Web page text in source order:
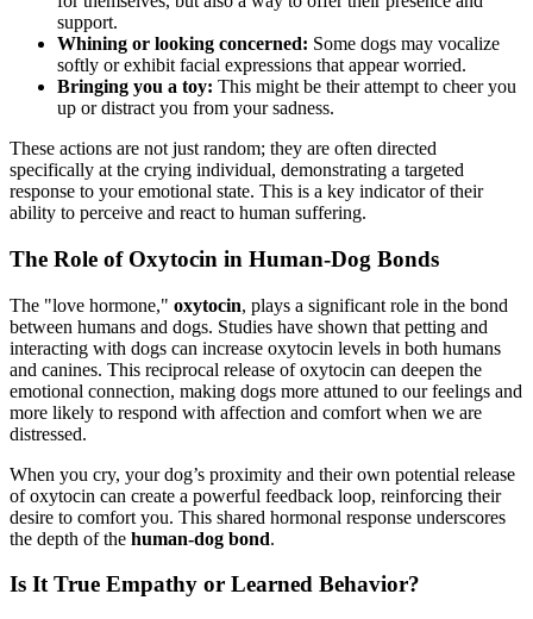
support.
Whining or looking concerned: Some dogs may vocalize
softly or exhibit facial expressions that appear worried.
Bringing you a toy: This might be their attempt to cheer you
up or distract you from your sadness.
These actions are not just random; they are often directed
specifically at the crying individual, demonstrating a targeted
response to your emotional state. This is a key indicator of their
ability to perceive and react to human suffering.
The Role of Oxytocin in Human-Dog Bonds
The "love hormone," oxytocin, plays a significant role in the bond
between humans and dogs. Studies have shown that petting and
interacting with dogs can increase oxytocin levels in both humans
and canines. This reciprocal release of oxytocin can deepen the
emotional connection, making dogs more attuned to our feelings and
more likely to respond with affection and comfort when we are
distressed.
When you cry, your dog’s proximity and their own potential release
of oxytocin can create a powerful feedback loop, reinforcing their
desire to comfort you. This shared hormonal response underscores
the depth of the human-dog bond.
Is It True Empathy or Learned Behavior?